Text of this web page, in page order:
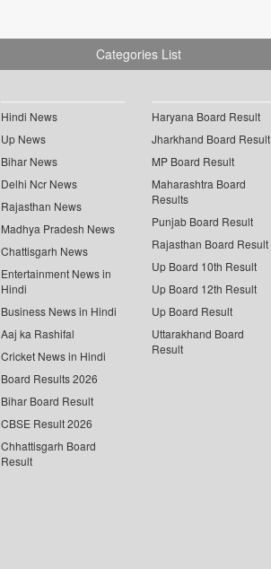
Categories List
Hindi News
Up News
Bihar News
Delhi Ncr News
Rajasthan News
Madhya Pradesh News
Chattisgarh News
Entertainment News in
Hindi
Business News in Hindi
Aaj ka Rashifal
Cricket News in Hindi
Board Results 2026
Bihar Board Result
CBSE Result 2026
Chhattisgarh Board
Result
Haryana Board Result
Jharkhand Board Result
MP Board Result
Maharashtra Board
Results
Punjab Board Result
Rajasthan Board Result
Up Board 10th Result
Up Board 12th Result
Up Board Result
Uttarakhand Board
Result